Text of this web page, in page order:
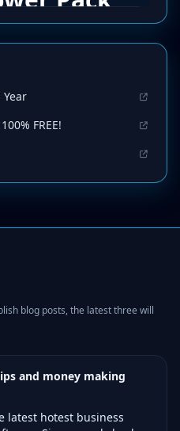
Year
FREE!
blog posts, the latest three will
and money making
latest hotest business